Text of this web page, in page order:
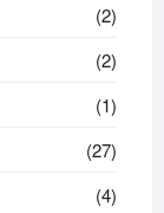
(2)
(2)
(1)
(27)
(4)